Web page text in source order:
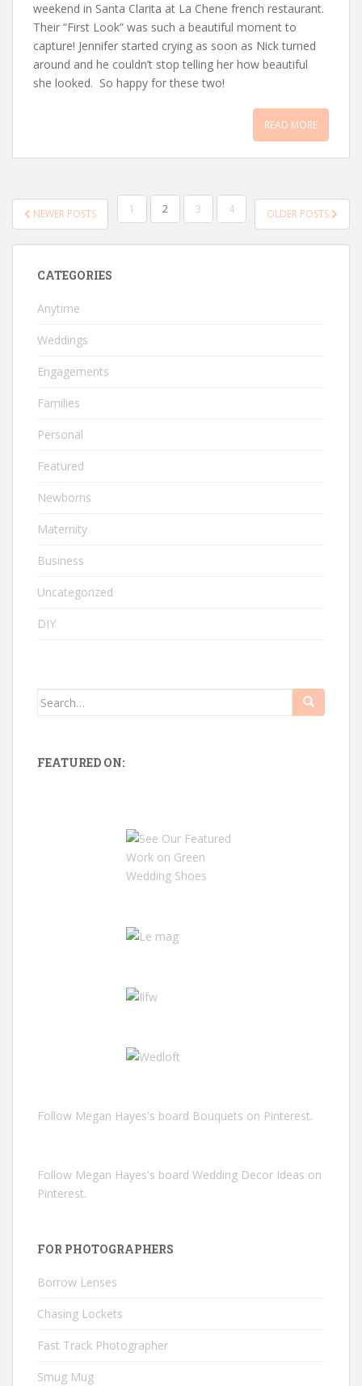
weekend in Santa Clarita at La Chene french restaurant.
Their “First Look” was such a beautiful moment to
capture! Jennifer started crying as soon as Nick turned
around and he couldn’t stop telling her how beautiful
she looked. So happy for these two!
READ MORE
POSTS
PAGINATION
NEWER POSTS 1 2 3 4 OLDER POSTS
CATEGORIES
Anytime
Weddings
Engagements
Families
Personal
Featured
Newborns
Maternity
Business
Uncategorized
DIY
Search
FEATURED ON:
Follow Megan Hayes's board Bouquets on Pinterest.
Follow Megan Hayes's board Wedding Decor Ideas on
Pinterest.
FOR PHOTOGRAPHERS
Borrow Lenses
Chasing Lockets
Fast Track Photographer
Smug Mug